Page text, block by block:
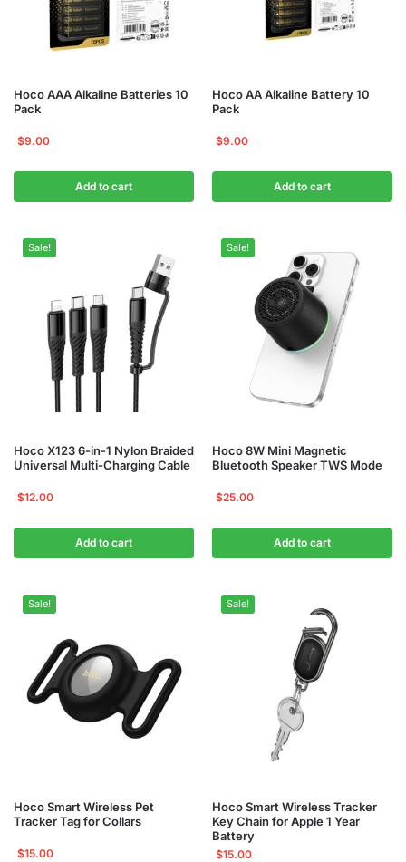
Hoco AAA Alkaline Batteries 10
Pack
$9.00
Add to cart
Hoco AA Alkaline Battery 10
Pack
$9.00
Add to cart
Sale!
Hoco X123 6-in-1 Nylon Braided
Universal Multi-Charging Cable
$12.00
Add to cart
Sale!
Hoco 8W Mini Magnetic
Bluetooth Speaker TWS Mode
$25.00
Add to cart
Sale!
Hoco Smart Wireless Pet
Tracker Tag for Collars
$15.00
Sale!
Hoco Smart Wireless Tracker
Key Chain for Apple 1 Year
Battery
$15.00